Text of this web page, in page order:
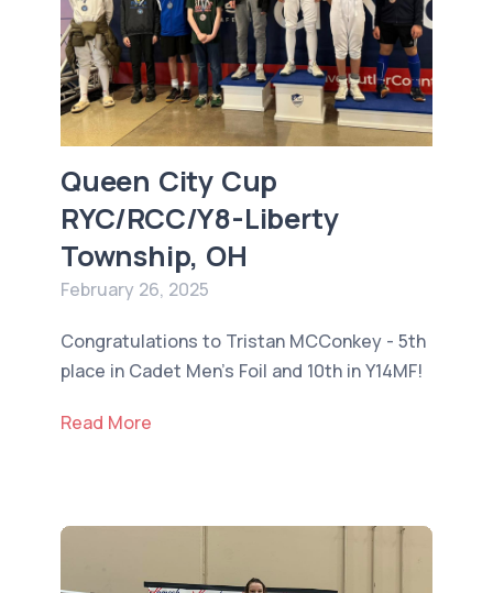
Queen City Cup
RYC/RCC/Y8-Liberty
Township, OH
February 26, 2025
Congratulations to Tristan MCConkey - 5th
place in Cadet Men’s Foil and 10th in Y14MF!
Read More